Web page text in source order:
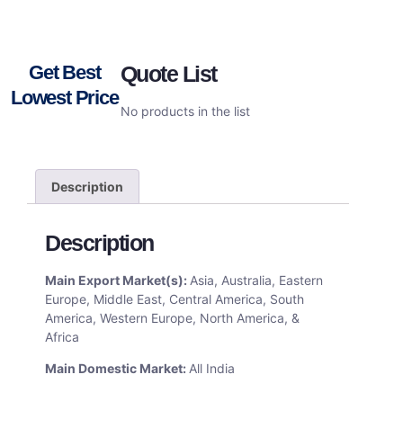
Get Best
Lowest Price
Quote List
No products in the list
Description
Description
Main Export Market(s): Asia, Australia, Eastern
Europe, Middle East, Central America, South
America, Western Europe, North America, &
Africa
Main Domestic Market: All India